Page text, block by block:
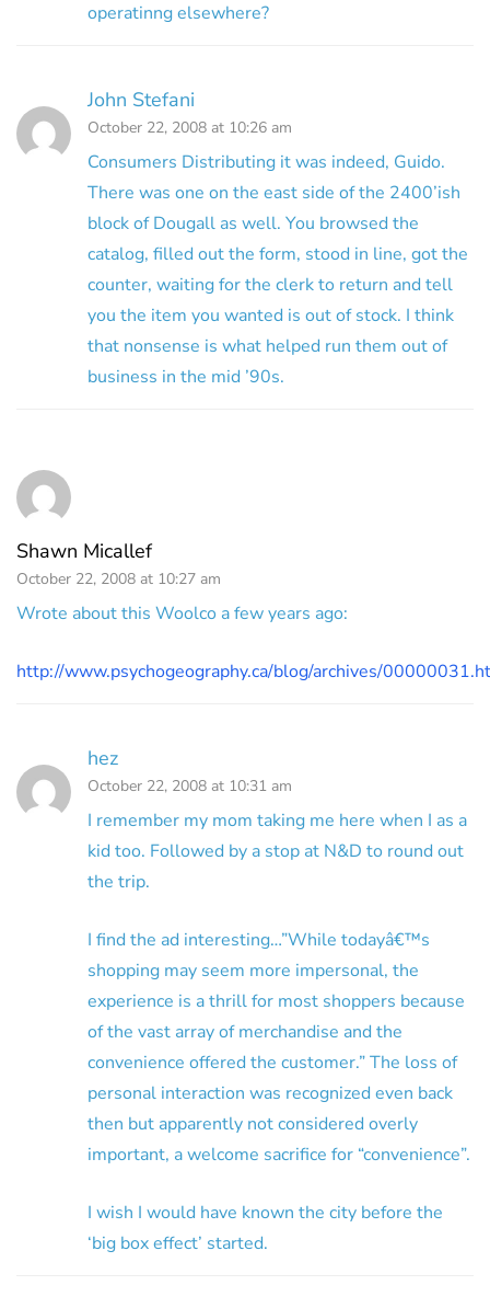
operatinng elsewhere?
John Stefani
October 22, 2008 at 10:26 am
Consumers Distributing it was indeed, Guido.
There was one on the east side of the 2400’ish
block of Dougall as well. You browsed the
catalog, filled out the form, stood in line, got the
counter, waiting for the clerk to return and tell
you the item you wanted is out of stock. I think
that nonsense is what helped run them out of
business in the mid ’90s.
Shawn Micallef
October 22, 2008 at 10:27 am
Wrote about this Woolco a few years ago:
http://www.psychogeography.ca/blog/archives/
hez
October 22, 2008 at 10:31 am
I remember my mom taking me here when I as a
kid too. Followed by a stop at N&D to round out
the trip.
I find the ad interesting…”While todayâ€™s
shopping may seem more impersonal, the
experience is a thrill for most shoppers because
of the vast array of merchandise and the
convenience offered the customer.” The loss of
personal interaction was recognized even back
then but apparently not considered overly
important, a welcome sacrifice for “convenience”.
I wish I would have known the city before the
‘big box effect’ started.